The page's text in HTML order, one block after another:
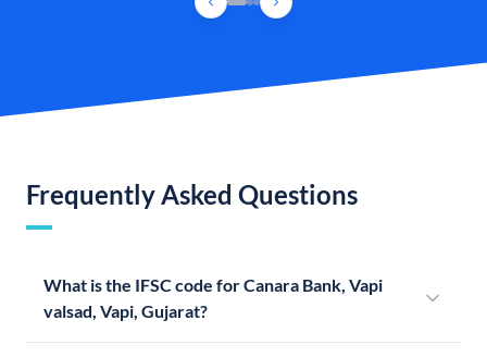
Frequently Asked Questions
What is the IFSC code for Canara Bank, Vapi
valsad, Vapi, Gujarat?